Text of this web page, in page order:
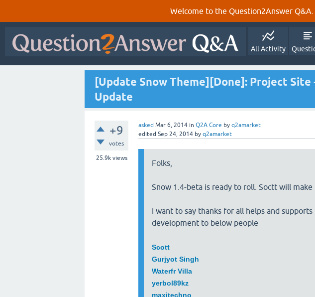
Welcome to the Question2Answer Q&A.
All Activity
[Update Snow Theme][Done]: Project
Update
+9
votes
25.9kviews
asked Mar 6, 2014 in Q2A Core by q2amarket
edited Sep 24, 2014 by q2amarket
Folks,
Snow 1.4-beta is ready to roll. Soctt will make
I want to say thanks for all helps and
development to below people
Scott
Gurjyot Singh
Waterfr Villa
yerbol89kz
maxjtechno